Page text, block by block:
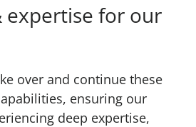
expertise for our
over and continue these
ensuring our
deep expertise,